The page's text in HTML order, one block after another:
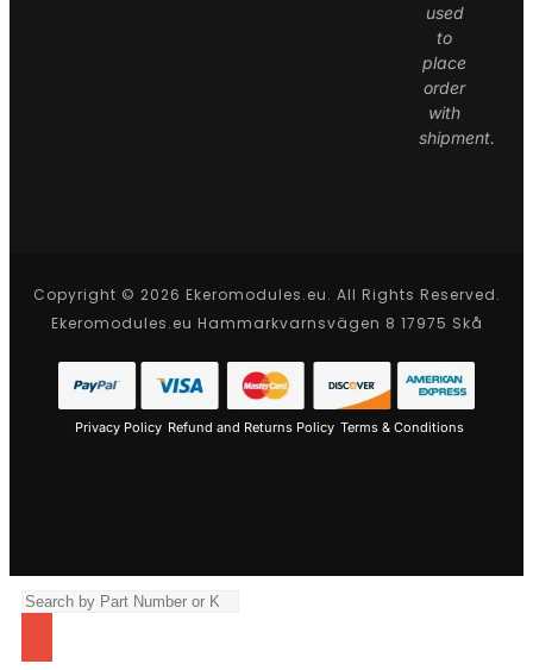
used
to
place
order
with
shipment.
Copyright © 2026 Ekeromodules.eu. All Rights Reserved.
Ekeromodules.eu Hammarkvarnsvägen 8 17975 Skå
Privacy Policy Refund and Returns Policy Terms & Conditions